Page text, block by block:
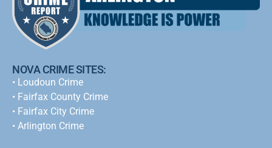
NOVA CRIME SITES:
• Loudoun Crime
• Fairfax County Crime
• Fairfax City Crime
• Arlington Crime